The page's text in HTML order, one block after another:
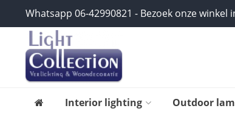
Whatsapp 06-42990821 - Bezoek onze winkel
Interior lighting Outdoor